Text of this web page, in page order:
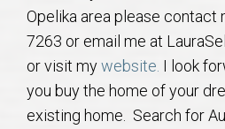
AU Traditions
Relocation Support for Auburn
Opelika area please contact
7263 or email me at
or visit mywebsite. I look
you buy the home of your
existing home. Search for